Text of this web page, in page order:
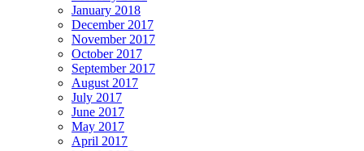
January 2018
December 2017
November 2017
October 2017
September 2017
August 2017
July 2017
June 2017
May 2017
April 2017